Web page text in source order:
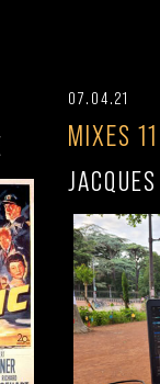
07.04.21
MIXES 11